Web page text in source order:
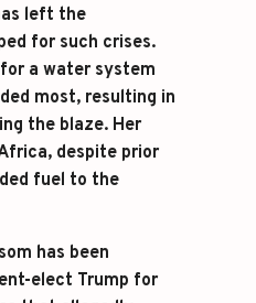
left the
for such crises.
for a water system
most, resulting in
the blaze. Her
despite prior
fuel to the
has been
elect Trump for